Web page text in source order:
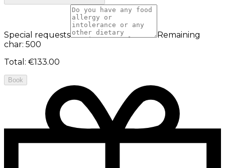
Special requests
Remaining
char: 500
Total : €133.00
Book